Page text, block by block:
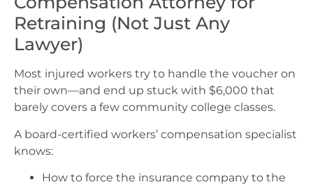
Retraining (Not Just Any
Lawyer)
Most injured workers try to handle the voucher on
their own—and end up stuck with $6,000 that
barely covers a few community college classes.
A board-certified workers’ compensation specialist
knows:
How to force the insurance company to the